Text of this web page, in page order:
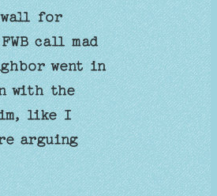
wall for
call mad
went in
with the
like I
arguing